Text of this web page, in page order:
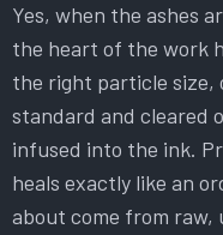
Yes, when the ashes
the heart of the work
the right particle size,
standard and cleared
infused into the ink.
heals exactly like an
about come from raw,